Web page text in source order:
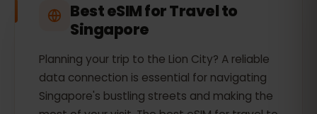
Best eSIM for Travel to
Singapore
Planning your trip to the Lion City? A reliable
data connection is essential for navigating
Singapore's bustling streets and making the